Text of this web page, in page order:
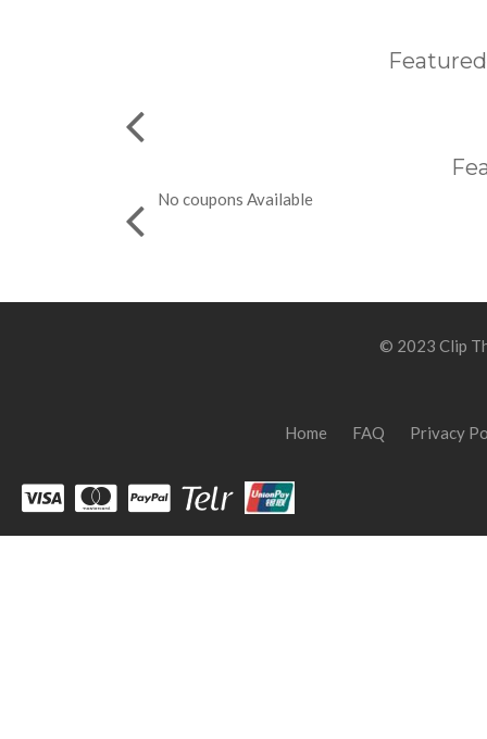
No coupons Available
© 2023 Clip
Home FAQ Privacy